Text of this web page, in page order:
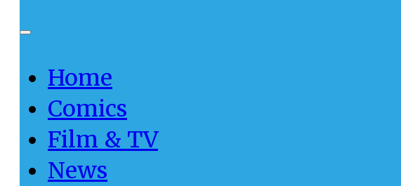
Home
Comics
Film & TV
News